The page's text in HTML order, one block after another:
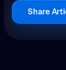
Share